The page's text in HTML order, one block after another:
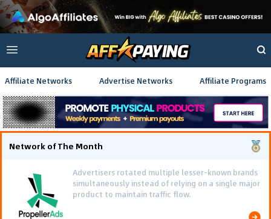
Affiliate Networks Advertise Networks Affiliate Programs
Network of The Month
Advertisers rotated multiple lesser-known brands
simultaneously instead of relying on a single major
product to maintain traffic flow.